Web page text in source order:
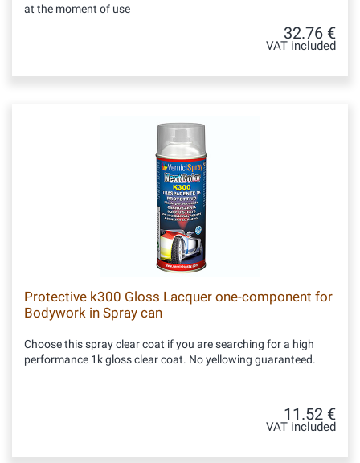
at the moment of use
32.76 €
VAT included
Protective k300 Gloss Lacquer one-component for
Bodywork in Spray can
Choose this spray clear coat if you are searching for a high
performance 1k gloss clear coat. No yellowing guaranteed.
11.52 €
VAT included